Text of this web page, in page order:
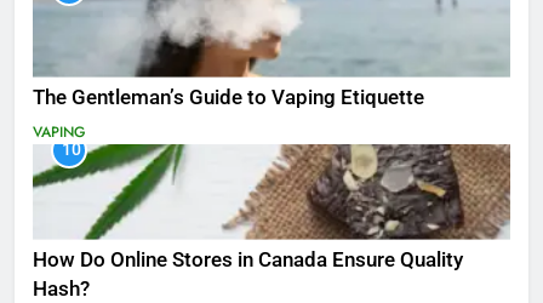
The Gentleman’s Guide to Vaping Etiquette
VAPING
10
How Do Online Stores in Canada Ensure Quality
Hash?